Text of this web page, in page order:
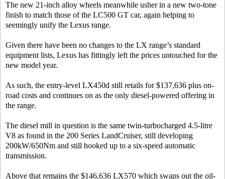
The new 21-inch alloy wheels meanwhile usher in a new two-tone
finish to match those of the LC500 GT car, again helping to
seemingly unify the Lexus range.
Given there have been no changes to the LX range’s standard
equipment lists, Lexus has fittingly left the prices untouched for the
new model year.
As such, the entry-level LX450d still retails for $137,636 plus on-
road costs and continues on as the only diesel-powered offering in
the range.
The diesel mill in question is the same twin-turbocharged 4.5-litre
V8 as found in the 200 Series LandCruiser, still developing
200kW/650Nm and still hooked up to a six-speed automatic
transmission.
Above that remains the $146,636 LX570 which swaps out the oil-